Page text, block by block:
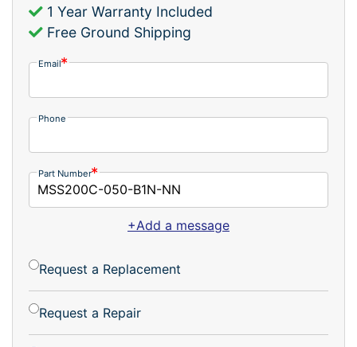
1 Year Warranty Included
Free Ground Shipping
Email
Phone
Part Number
+Add a message
Request a Replacement
Request a Repair